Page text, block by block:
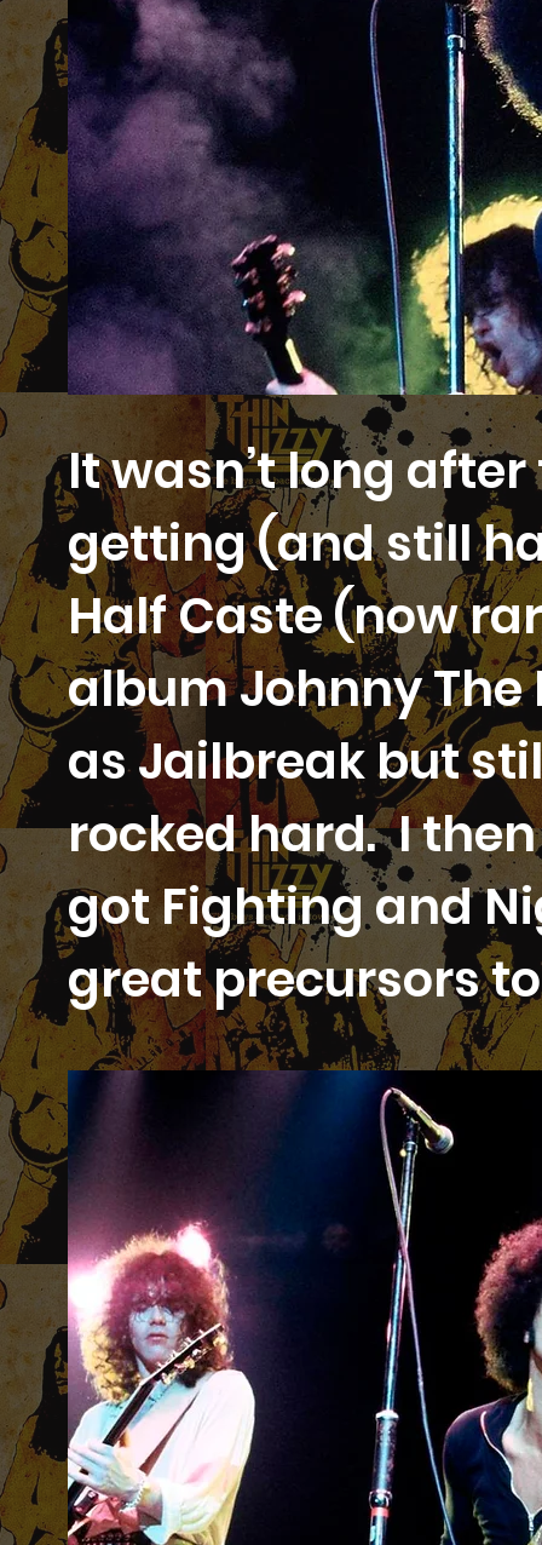
It wasn’t long
getting (and still
Half Caste (now
album Johnny The
as Jailbreak but
rocked hard. I
got Fighting and
great precursors